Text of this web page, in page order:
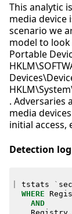
This analytic
media device
scenario we
model to
Portable
. Adversaries
media
initial access,
Detection
tstats `
WHERE
AND